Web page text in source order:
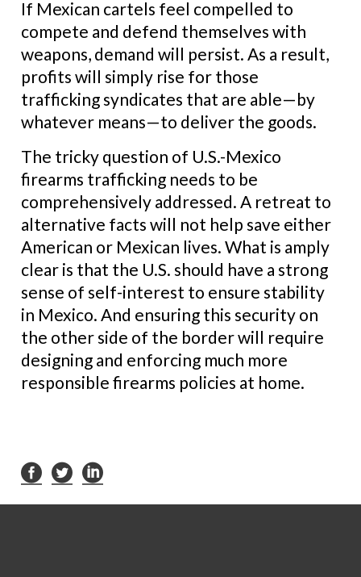
If Mexican cartels feel compelled to
compete and defend themselves with
weapons, demand will persist. As a result,
profits will simply rise for those
trafficking syndicates that are able—by
whatever means—to deliver the goods.
The tricky question of U.S.-Mexico
firearms trafficking needs to be
comprehensively addressed. A retreat to
alternative facts will not help save either
American or Mexican lives. What is amply
clear is that the U.S. should have a strong
sense of self-interest to ensure stability
in Mexico. And ensuring this security on
the other side of the border will require
designing and enforcing much more
responsible firearms policies at home.